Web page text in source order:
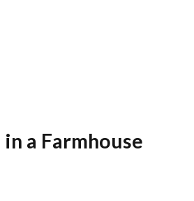
a Farmhouse